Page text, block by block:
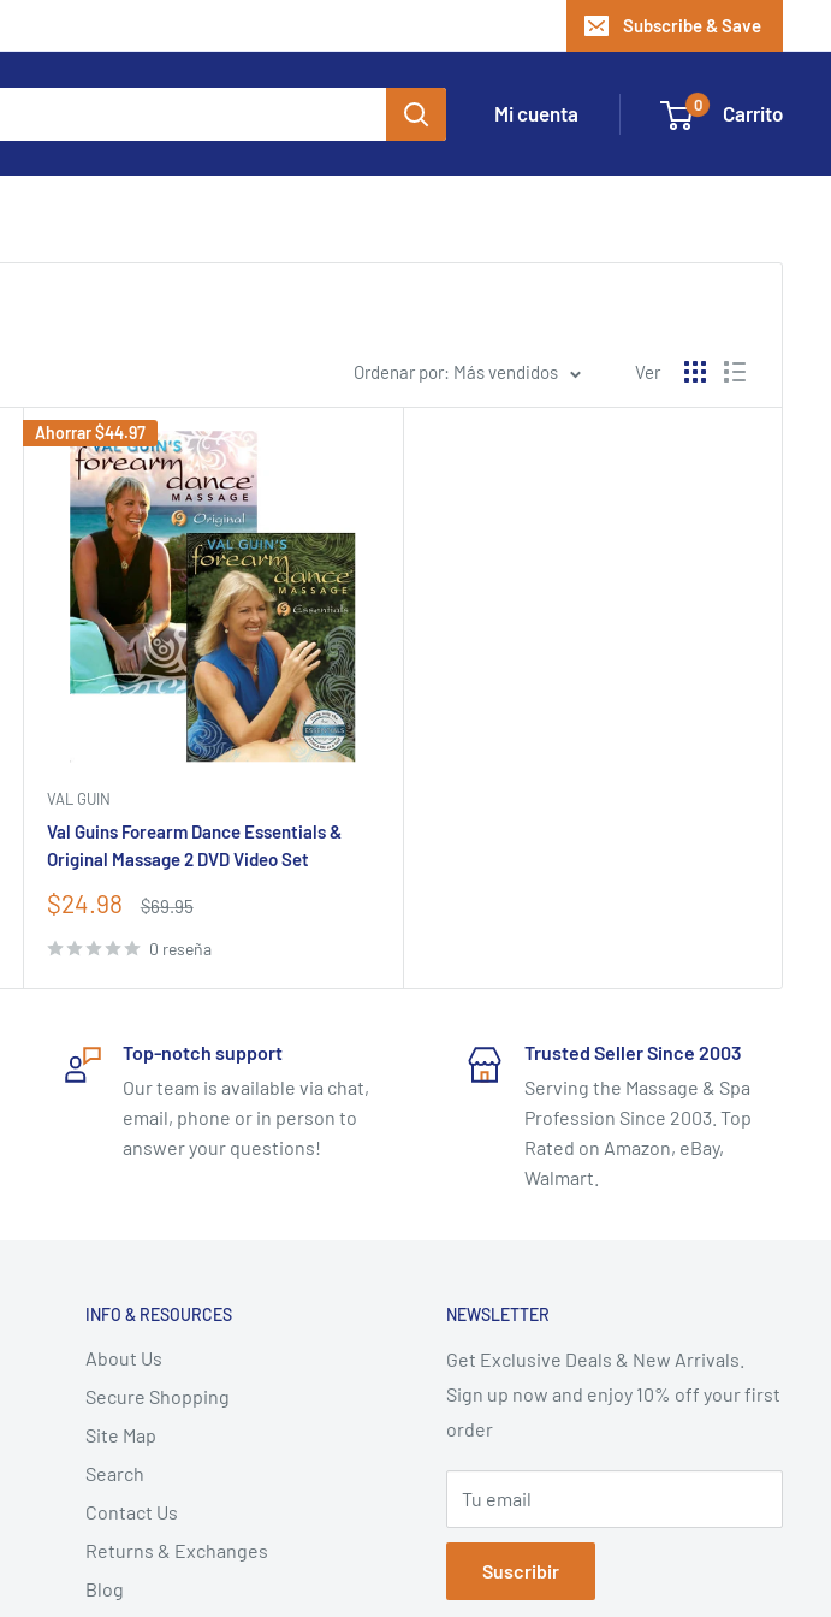
Subscribe & Save
Mi cuenta 0 Carrito
Ordenar por: Más vendidos Ver
Ahorrar$44.97
VAL GUIN
Val Guins Forearm Dance Essentials &
Original Massage 2 DVD Video Set
Precio
venta
$24.98
Precio
$69.95
0 reseña
Top-notch support
Our team is available via chat,
email, phone or in person to
answer your questions!
Trusted Seller Since 2003
Serving the Massage & Spa
Profession Since 2003. Top
Rated on Amazon, eBay,
Walmart.
INFO & RESOURCES
About Us
Secure Shopping
Site Map
Search
Contact Us
Returns & Exchanges
Blog
NEWSLETTER
Get Exclusive Deals & New Arrivals.
Sign up now and enjoy 10% off your first
order
Tu email
Suscribir